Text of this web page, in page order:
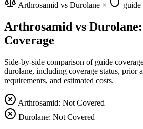
Arthrosamid vs Durolane × guide
Arthrosamid vs
Coverage
Side-by-side comparison of guide
durolane, including coverage status, prior
requirements, and estimated costs.
Arthrosamid: Not Covered
Durolane: Not Covered